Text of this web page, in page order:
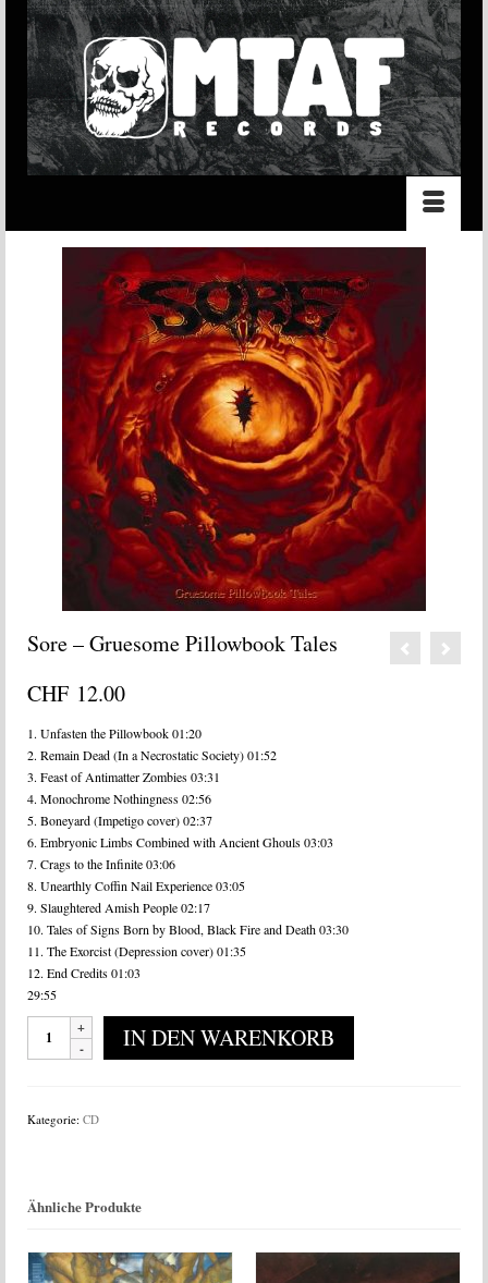
Sore – Gruesome Pillowbook Tales
CHF 12.00
1. Unfasten the Pillowbook 01:20
2. Remain Dead (In a Necrostatic Society) 01:52
3. Feast of Antimatter Zombies 03:31
4. Monochrome Nothingness 02:56
5. Boneyard (Impetigo cover) 02:37
6. Embryonic Limbs Combined with Ancient Ghouls 03:03
7. Crags to the Infinite 03:06
8. Unearthly Coffin Nail Experience 03:05
9. Slaughtered Amish People 02:17
10. Tales of Signs Born by Blood, Black Fire and Death 03:30
11. The Exorcist (Depression cover) 01:35
12. End Credits 01:03
29:55
Tales
IN DEN WARENKORB
Kategorie: CD
Ähnliche Produkte